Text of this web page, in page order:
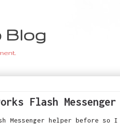
Blog
Flash Messenger
Messenger helper before